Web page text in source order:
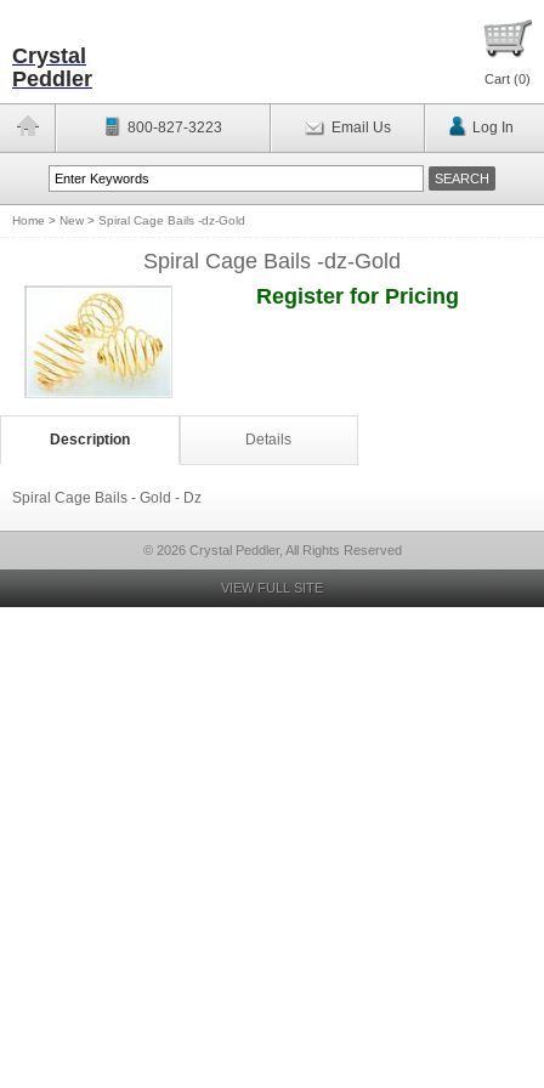
Crystal
Peddler
Cart (0)
800-827-3223 Email Us Log In
Home > New > Spiral Cage Bails -dz-Gold
Spiral Cage Bails -dz-Gold
Register for Pricing
Description Details
Spiral Cage Bails - Gold - Dz
© 2026 Crystal Peddler, All Rights Reserved
VIEW FULL SITE